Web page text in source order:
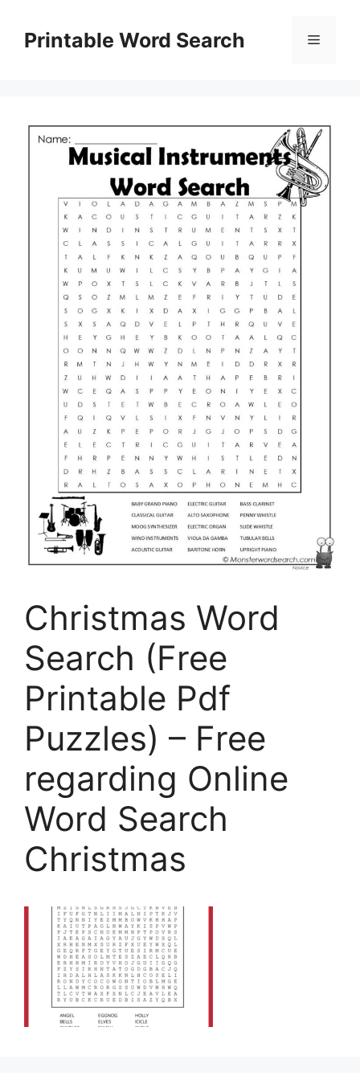
contentPrintable Word Search Menu
Christmas Word
Search (Free
Printable Pdf
Puzzles) – Free
regarding Online
Word Search
Christmas